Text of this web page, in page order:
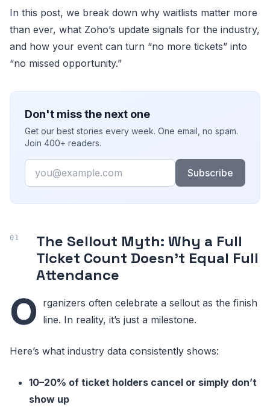
In this post, we break down why waitlists matter more
than ever, what Zoho’s update signals for the industry,
and how your event can turn “no more tickets” into
“no missed opportunity.”
Don't miss the next one
Get our best stories every week. One email, no spam.
Join 400+ readers.
Email
Subscribe
The Sellout Myth: Why a Full
Ticket Count Doesn’t Equal Full
Attendance
O rganizers often celebrate a sellout as the finish
line. In reality, it’s just a milestone.
Here’s what industry data consistently shows:
10–20% of ticket holders cancel or simply don’t
show up